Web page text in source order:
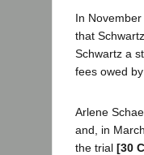
In
that
Schwartz a
fees owed
Arlene
and, in
the trial [30